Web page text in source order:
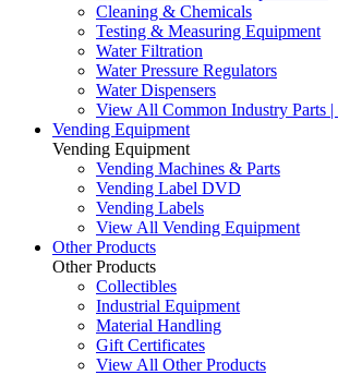
Cleaning & Chemicals
Testing & Measuring Equipment
Water Filtration
Water Pressure Regulators
Water Dispensers
View All Common Industry Parts |
Vending Equipment
Vending Equipment
Vending Machines & Parts
Vending Label DVD
Vending Labels
View All Vending Equipment
Other Products
Other Products
Collectibles
Industrial Equipment
Material Handling
Gift Certificates
View All Other Products